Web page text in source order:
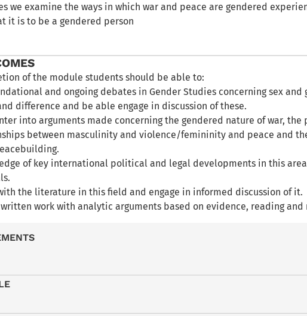
we examine the ways in which war and peace are gendered
it is to be a gendered person
of the module students should be able to:
and ongoing debates in Gender Studies concerning sex and
difference and be able engage in discussion of these.
into arguments made concerning the gendered nature of war,
between masculinity and violence/femininity and peace and
of key international political and legal developments in this area
the literature in this field and engage in informed discussion of it.
work with analytic arguments based on evidence, reading and